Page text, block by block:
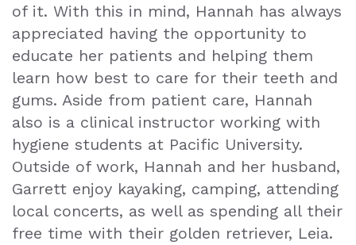
of it. With this in mind, Hannah has always
appreciated having the opportunity to
educate her patients and helping them
learn how best to care for their teeth and
gums. Aside from patient care, Hannah
also is a clinical instructor working with
hygiene students at Pacific University.
Outside of work, Hannah and her husband,
Garrett enjoy kayaking, camping, attending
local concerts, as well as spending all their
free time with their golden retriever, Leia.